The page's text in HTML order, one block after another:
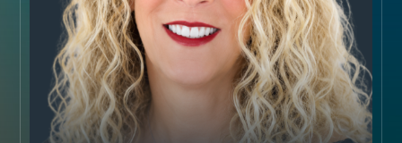
OUR AGENTS
BUY WITH Y REALTY
SELL WITH Y REALTY
RELOCATION